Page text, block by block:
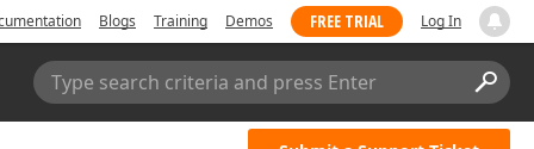
Blogs Training Demos FREE TRIAL Log In
Type search criteria and press Enter